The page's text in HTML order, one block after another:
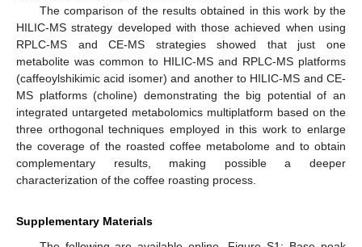
The comparison of the results obtained in this work by the
HILIC-MS strategy developed with those achieved when using
RPLC-MS and CE-MS strategies showed that just one
metabolite was common to HILIC-MS and RPLC-MS platforms
(caffeoylshikimic acid isomer) and another to HILIC-MS and CE-
MS platforms (choline) demonstrating the big potential of an
integrated untargeted metabolomics multiplatform based on the
three orthogonal techniques employed in this work to enlarge
the coverage of the roasted coffee metabolome and to obtain
complementary results, making possible a deeper
characterization of the coffee roasting process.
Supplementary Materials